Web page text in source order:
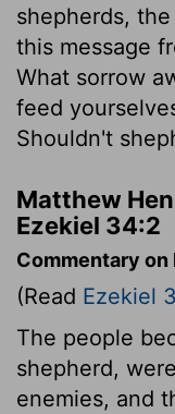
shepherds,
this message
What sorrow
feed
Shouldn't
Matthew
Ezekiel 34:2
Commentary on
(Read Ezekiel
The people
shepherd,
enemies, and